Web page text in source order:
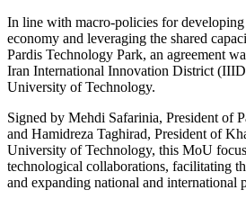
In line with macro-policies for developing
economy and leveraging the shared
Pardis Technology Park, an agreement
Iran International Innovation District
University of Technology.
Signed by Mehdi Safarinia, President of
and Hamidreza Taghirad, President of
University of Technology, this MoU
technological collaborations, facilitating
and expanding national and international